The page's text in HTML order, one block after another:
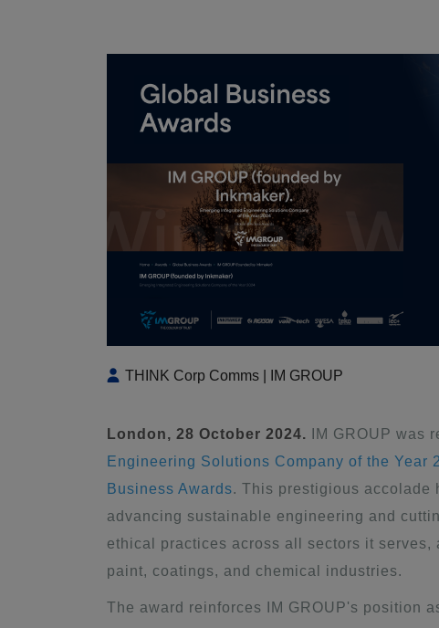
THINK Corp Comms | IM GROUP
London, 28 October 2024. IM GROUP was
Engineering Solutions Company of the Year
Business Awards. This prestigious accolade
advancing sustainable engineering and
ethical practices across all sectors it
paint, coatings, and chemical industries.
The award reinforces IM GROUP's position